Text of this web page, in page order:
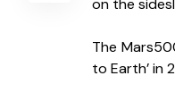
on the
The
to Earth’ in